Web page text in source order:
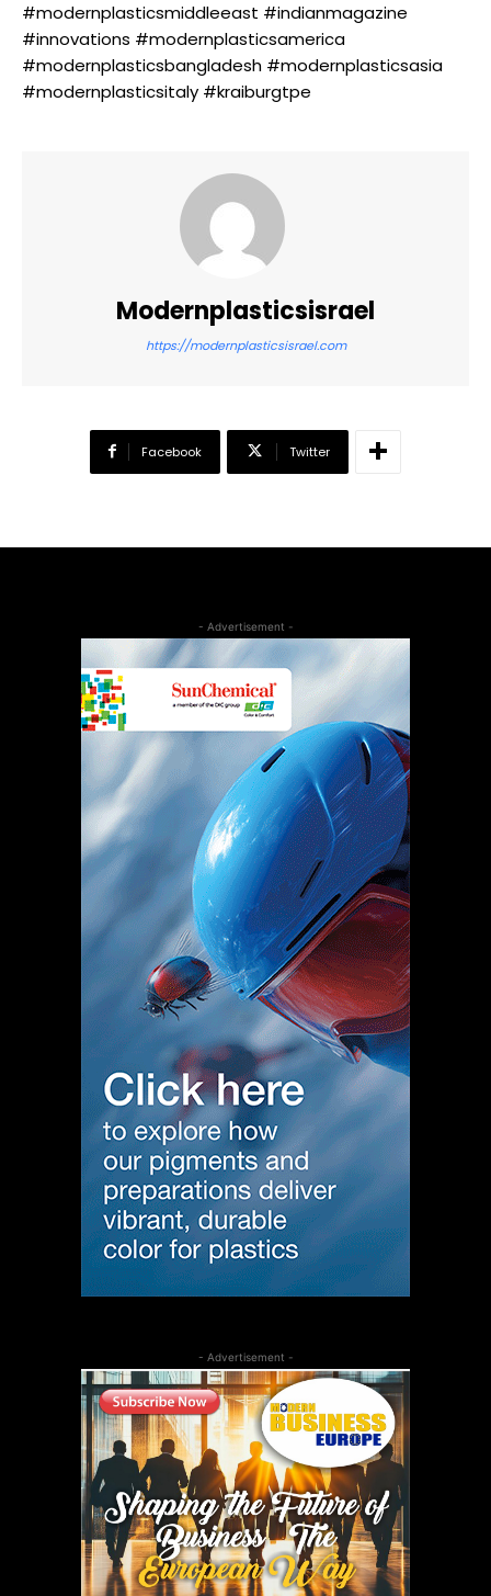
#modernplasticsmiddleeast #indianmagazine
#innovations #modernplasticsamerica
#modernplasticsbangladesh #modernplasticsasia
#modernplasticsitaly #kraiburgtpe
Modernplasticsisrael
https://modernplasticsisrael.com
Facebook Twitter
- Advertisement -
- Advertisement -